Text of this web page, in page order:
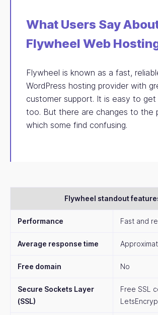
What Users Say
Flywheel Web
Flywheel is known as a fast,
WordPress hosting provider with
customer support. It is easy to
too. But there are changes to the
which some find confusing.
Flywheel standout
Performance Fast and
Average response time
Free domain No
Secure Sockets Layer
(SSL)
Free SSL